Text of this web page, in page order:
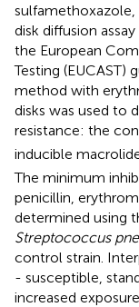
disk diffusion
the European
Testing (EUCAST)
method with
disks was used to
resistance: the
inducible
The minimum
penicillin,
determined using
Streptococcus
control strain.
- susceptible,
increased